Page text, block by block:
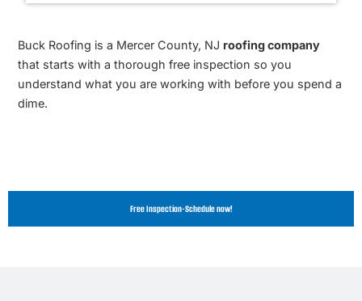
Buck Roofing is a Mercer County, NJ roofing company
that starts with a thorough free inspection so you
understand what you are working with before you spend a
dime.
Free Inspection-Schedule now!